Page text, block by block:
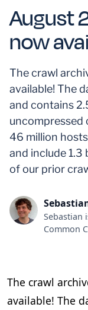
August
now
The crawl
available! The
and contains
uncompressed
46 million
and include 1.3
of our prior
Sebastian
Common
The crawl
available! The